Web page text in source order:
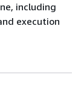
including
execution